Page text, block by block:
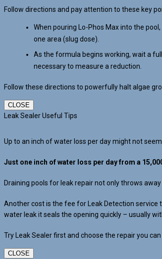
Follow directions and pay attention to these key
When pouring Lo-Phos Max into the
one area (slug dose).
As the formula begins working, wait a
necessary to measure a reduction.
Follow these directions to powerfully halt algae
CLOSE
Leak Sealer Useful Tips
Up to an inch of water loss per day might not
Just one inch of water loss per day from a
Draining pools for leak repair not only throws
Another cost is the fee for Leak Detection service
water leak it seals the opening quickly – usually
Try Leak Sealer first and choose the repair you
CLOSE